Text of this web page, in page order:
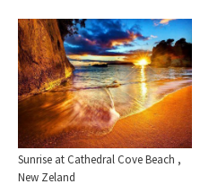
Sunrise at Cathedral Cove Beach ,
New Zeland